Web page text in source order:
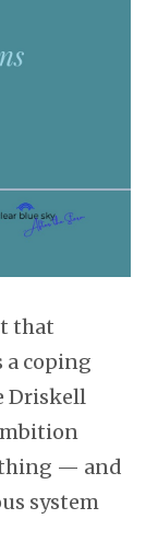
that
a coping
Driskell
— and
system